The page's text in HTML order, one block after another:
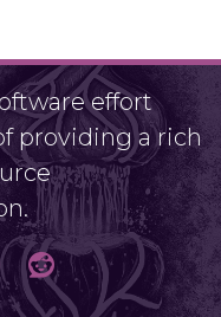
effort
providing a rich